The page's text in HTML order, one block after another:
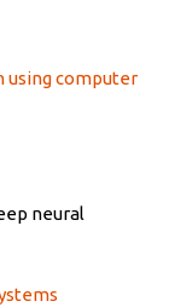
using computer
neural